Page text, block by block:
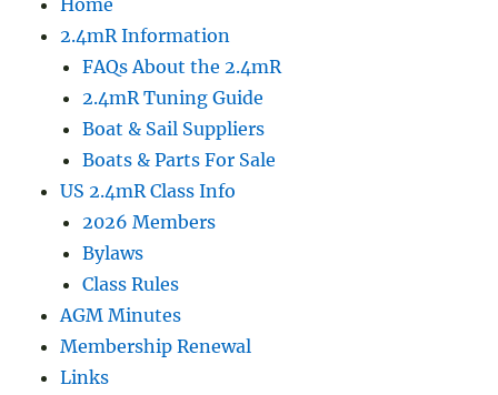
2.4mR Information
FAQs About the 2.4mR
2.4mR Tuning Guide
Boat & Sail Suppliers
Boats & Parts For Sale
US 2.4mR Class Info
2026 Members
Bylaws
Class Rules
AGM Minutes
Membership Renewal
Links